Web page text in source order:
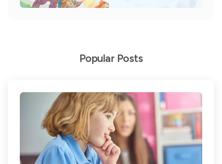
Popular Posts